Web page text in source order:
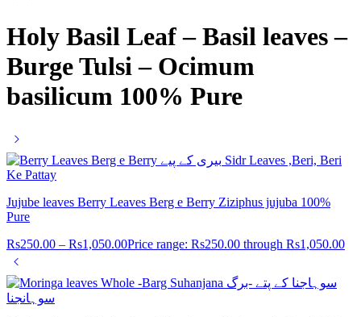
Holy Basil Leaf – Basil leaves –
Burge Tulsi – Ocimum
basilicum 100% Pure
Jujube leaves Berry Leaves Berg e Berry Ziziphus jujuba 100%
Pure
Rs250.00 – Rs1,050.00Price range: Rs250.00 through Rs1,050.00